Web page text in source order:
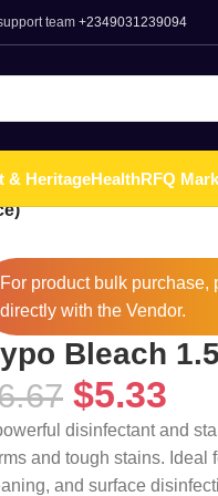
team +2349031239094
& HeritageHealthRFQ
For product bulk purchase,
directly with the Vendor.
Bleach
$5.33
disinfectant and
and tough stains. Ideal
and surface